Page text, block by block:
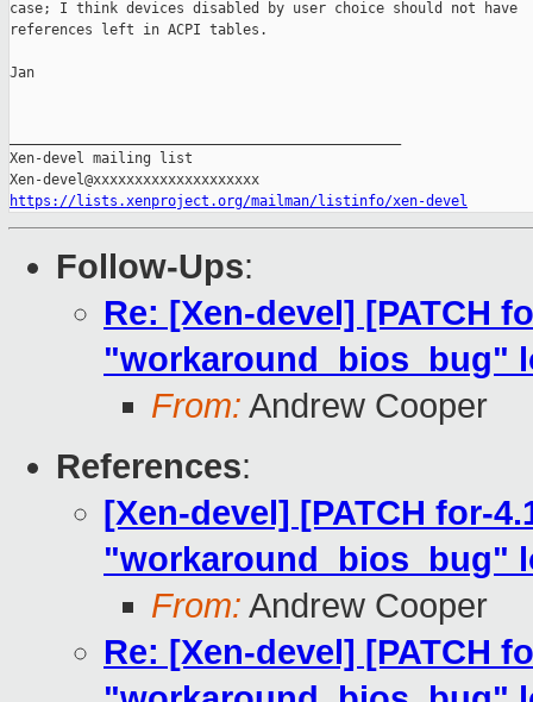
case; I think devices disabled by user choice should not have
references left in ACPI tables.
Jan
Xen-devel mailing list
https://lists.xenproject.org/mailman/listinfo/xen-devel
Follow-Ups:
Re: [Xen-devel] [PATCH
"workaround_bios_bug"
From: Andrew Cooper
References:
[Xen-devel] [PATCH for-
"workaround_bios_bug"
From: Andrew Cooper
Re: [Xen-devel] [PATCH